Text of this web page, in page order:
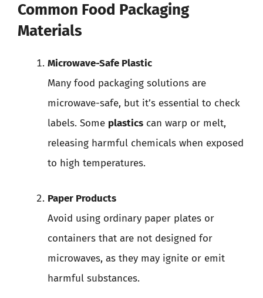
Common Food Packaging
Materials
Microwave-Safe Plastic
Many food packaging solutions are
microwave-safe, but it’s essential to check
labels. Some plastics can warp or melt,
releasing harmful chemicals when exposed
to high temperatures.
Paper Products
Avoid using ordinary paper plates or
containers that are not designed for
microwaves, as they may ignite or emit
harmful substances.